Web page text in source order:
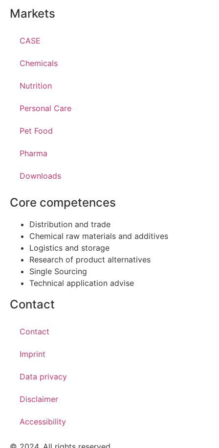
Markets
CASE
Chemicals
Nutrition
Personal Care
Pet Food
Pharma
Downloads
Core competences
Distribution and trade
Chemical raw materials and additives
Logistics and storage
Research of product alternatives
Single Sourcing
Technical application advise
Contact
Contact
Imprint
Data privacy
Disclaimer
Accessibility